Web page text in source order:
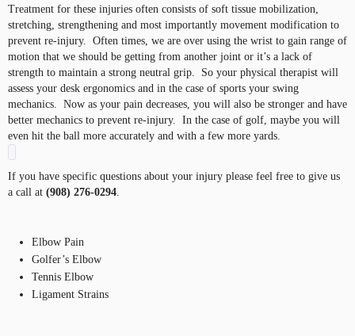
Treatment for these injuries often consists of soft tissue mobilization,
stretching, strengthening and most importantly movement modification to
prevent re-injury. Often times, we are over using the wrist to gain range of
motion that we should be getting from another joint or it’s a lack of
strength to maintain a strong neutral grip. So your physical therapist will
assess your desk ergonomics and in the case of sports your swing
mechanics. Now as your pain decreases, you will also be stronger and have
better mechanics to prevent re-injury. In the case of golf, maybe you will
even hit the ball more accurately and with a few more yards.
If you have specific questions about your injury please feel free to give us
a call at (908) 276-0294.
Elbow Pain
Golfer’s Elbow
Tennis Elbow
Ligament Strains